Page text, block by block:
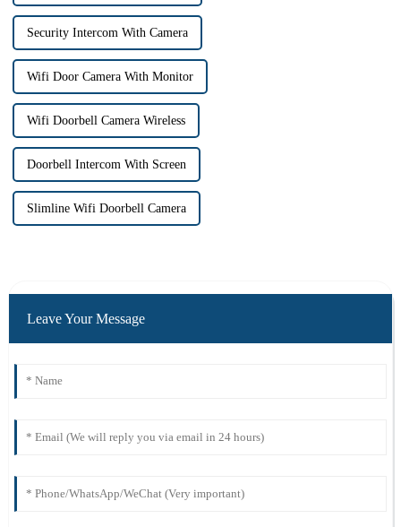
Security Intercom With Camera
Wifi Door Camera With Monitor
Wifi Doorbell Camera Wireless
Doorbell Intercom With Screen
Slimline Wifi Doorbell Camera
Leave Your Message